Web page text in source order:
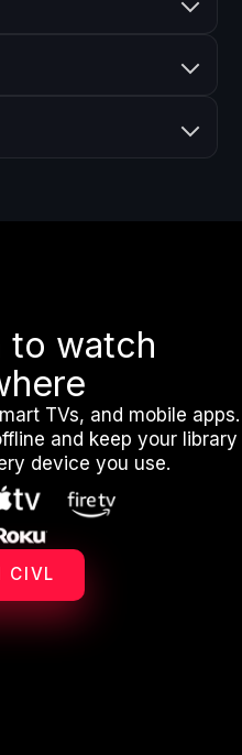
to watch
TVs, and mobile apps.
and keep your library
device you use.
CIVL